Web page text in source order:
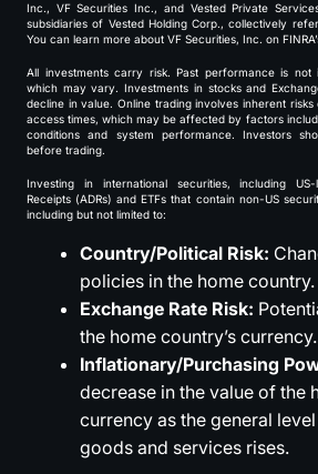
Inc., VF Securities Inc., and Vested Private
subsidiaries of Vested Holding Corp., collectively
You can learn more about VF Securities, Inc. on
All investments carry risk. Past performance is
which may vary. Investments in stocks and
decline in value. Online trading involves inherent
access times, which may be affected by factors
conditions and system performance. Investors
before trading.
Investing in international securities, including
Receipts (ADRs) and ETFs that contain non-US
including but not limited to:
Country/Political Risk:
policies in the home country.
Exchange Rate Risk:
the home country’s currency.
Inflationary/Purchasing
decrease in the value of the
currency as the general
goods and services rises.